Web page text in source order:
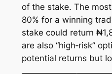
of the stake. The
80% for a winning
stake could return
are also “high‑risk”
potential returns but